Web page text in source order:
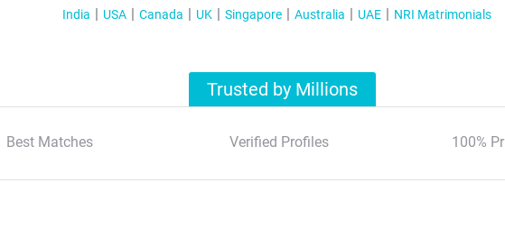
India USA Canada UK Singapore Australia UAE NRI Matrimonials
Trusted by Millions
Best Matches Verified Profiles 100%